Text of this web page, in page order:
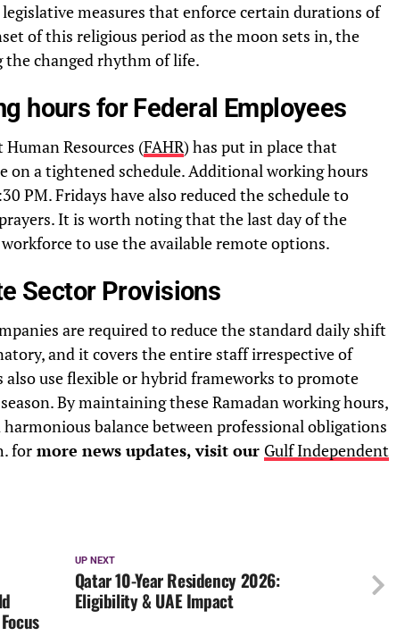
measures that enforce certain durations of
of this religious period as the moon sets in, the
the changed rhythm of life.
hours for Federal Employees
Resources (FAHR) has put in place that
on a tightened schedule. Additional working hours
PM. Fridays have also reduced the schedule to
It is worth noting that the last day of the
to use the available remote options.
Sector Provisions
are required to reduce the standard daily shift
and it covers the entire staff irrespective of
use flexible or hybrid frameworks to promote
By maintaining these Ramadan working hours,
balance between professional obligations
for more news updates, visit our Gulf Independent
UP NEXT
Qatar 10-Year Residency 2026:
Eligibility & UAE Impact